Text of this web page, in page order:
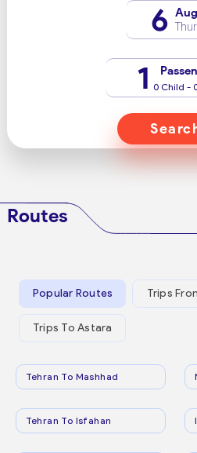
6
1 0 Child -
Routes
Popular Routes Trips
Trips To Astara
Tehran To Mashhad
Tehran To Isfahan